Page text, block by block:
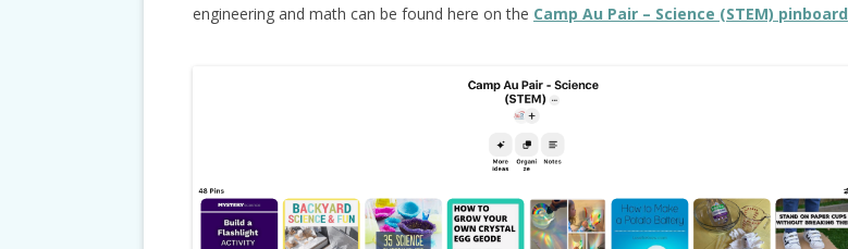
engineering and math can be found here on the Camp Au Pair – Science (STEM) pinboard